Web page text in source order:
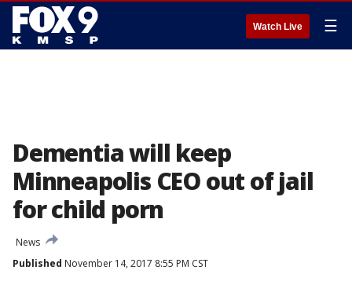
Watch Live ☰
Dementia will keep
Minneapolis CEO out of jail
for child porn
News
Published November 14, 2017 8:55 PM CST